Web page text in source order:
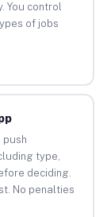
You control
of jobs
push
type,
deciding.
No penalties